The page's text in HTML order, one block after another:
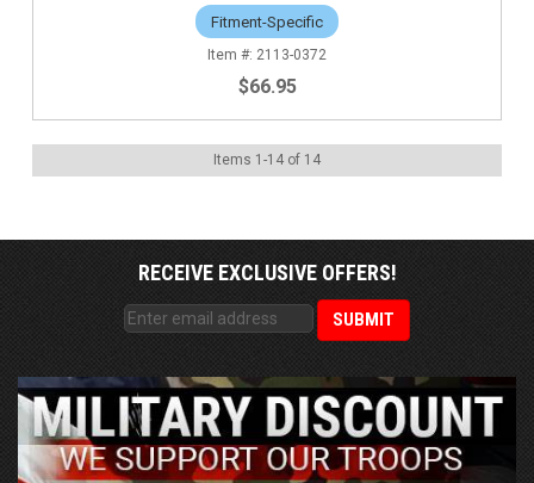
Fitment-Specific
2113-0372
$66.95
Items 1 -14 of 14
RECEIVE EXCLUSIVE OFFERS!